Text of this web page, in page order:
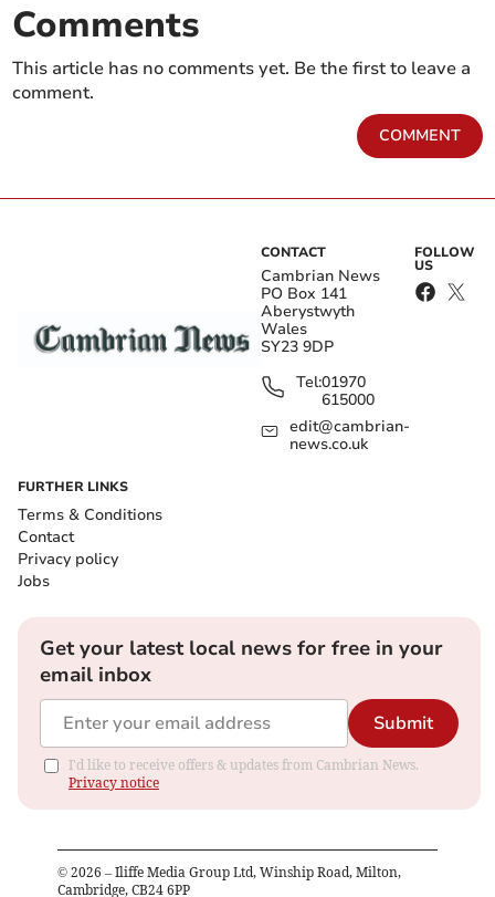
Comments
This article has no comments yet. Be the first to leave a
comment.
COMMENT
CONTACT
Cambrian News
PO Box 141
Aberystwyth
Wales
SY23 9DP
Tel:01970
615000
edit@cambrian-
news.co.uk
FOLLOW
US
FURTHER LINKS
Terms & Conditions
Contact
Privacy policy
Jobs
Get your latest local news for free in your
email inbox
Submit
I'd like to receive offers & updates from Cambrian News.
Privacy notice
© 2026 – Iliffe Media Group Ltd, Winship Road, Milton,
Cambridge, CB24 6PP